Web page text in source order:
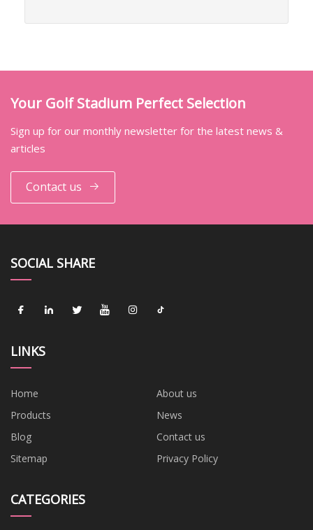
Your Golf Stadium Perfect Selection
Sign up for our monthly newsletter for the latest news &
articles
Contact us
SOCIAL SHARE
LINKS
Home
About us
Products
News
Blog
Contact us
Sitemap
Privacy Policy
CATEGORIES